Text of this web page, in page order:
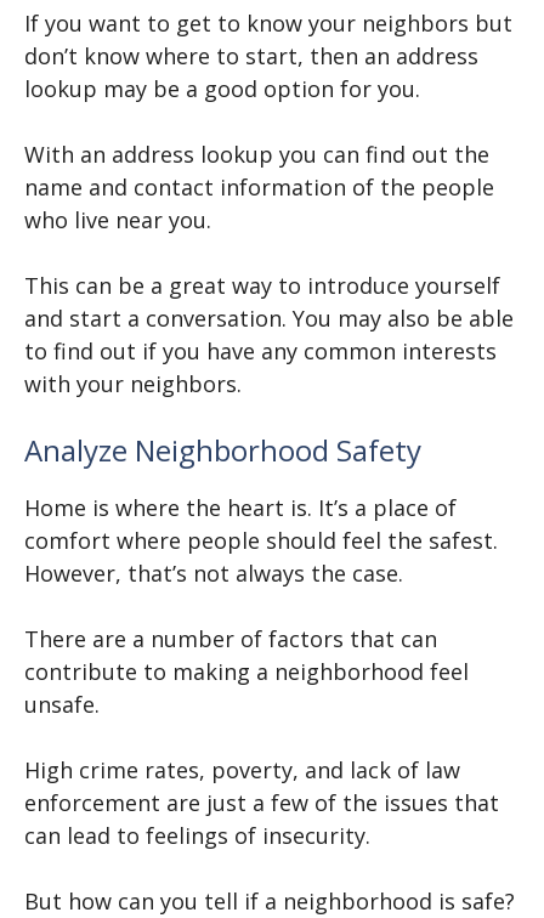
If you want to get to know your neighbors but
don’t know where to start, then an address
lookup may be a good option for you.
With an address lookup you can find out the
name and contact information of the people
who live near you.
This can be a great way to introduce yourself
and start a conversation. You may also be able
to find out if you have any common interests
with your neighbors.
Analyze Neighborhood Safety
Home is where the heart is. It’s a place of
comfort where people should feel the safest.
However, that’s not always the case.
There are a number of factors that can
contribute to making a neighborhood feel
unsafe.
High crime rates, poverty, and lack of law
enforcement are just a few of the issues that
can lead to feelings of insecurity.
But how can you tell if a neighborhood is safe?